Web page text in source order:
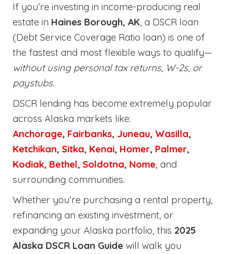
If you’re investing in income-producing real
estate in Haines Borough, AK, a DSCR loan
(Debt Service Coverage Ratio loan) is one of
the fastest and most flexible ways to qualify—
without using personal tax returns, W-2s, or
paystubs.
DSCR lending has become extremely popular
across Alaska markets like:
Anchorage, Fairbanks, Juneau, Wasilla,
Ketchikan, Sitka, Kenai, Homer, Palmer,
Kodiak, Bethel, Soldotna, Nome, and
surrounding communities.
Whether you’re purchasing a rental property,
refinancing an existing investment, or
expanding your Alaska portfolio, this 2025
Alaska DSCR Loan Guide will walk you